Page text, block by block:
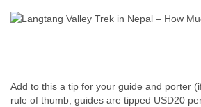
Add to this a tip for your guide and porter
rule of thumb, guides are tipped USD20